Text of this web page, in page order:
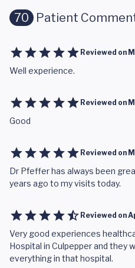
70 Patient
Reviewed on
Well experience.
Reviewed on
Good
Reviewed on
Dr Pfeffer has always been
years ago to my visits today.
Reviewed on
Very good experiences
Hospital in Culpepper and they
everything in that hospital.